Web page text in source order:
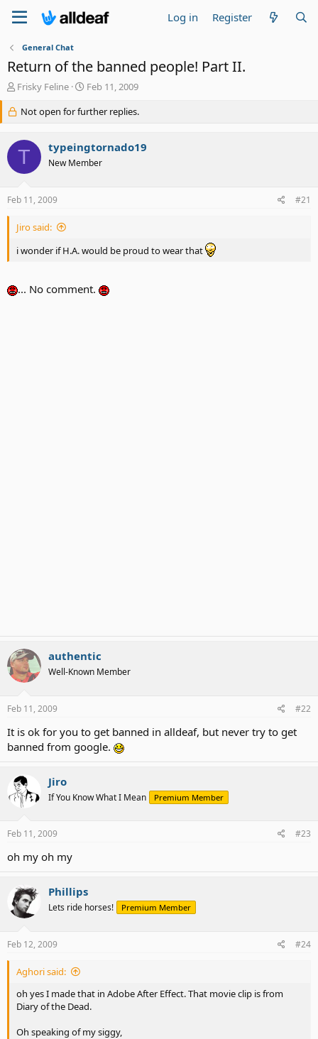
Log in Register
General Chat
Return of the banned people! Part II.
T
r
e
a
d
t
r
e
Frisky Feline
S
a
r
d
a
Feb 11, 2009
Not open for further replies.
T typeingtornado19
New Member
Feb 11, 2009 #21
Jiro said:
i wonder if H.A. would be proud to wear that
... No comment.
authentic
Well-Known Member
Feb 11, 2009 #22
It is ok for you to get banned in alldeaf, but never try to get
banned from google.
Jiro
If You Know What I Mean Premium Member
Feb 11, 2009 #23
oh my oh my
Phillips
Lets ride horses! Premium Member
Feb 12, 2009 #24
Aghori said:
oh yes I made that in Adobe After Effect. That movie clip is from
Diary of the Dead.
Oh speaking of my siggy,